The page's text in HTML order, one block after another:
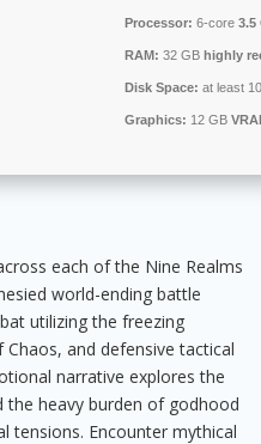
Processor: 6-core 3.5
RAM: 32 GB highly
Disk Space: at least
Graphics: 12 GB
each of the Nine Realms
world-ending battle
utilizing the freezing
and defensive tactical
narrative explores the
heavy burden of godhood
tensions. Encounter mythical